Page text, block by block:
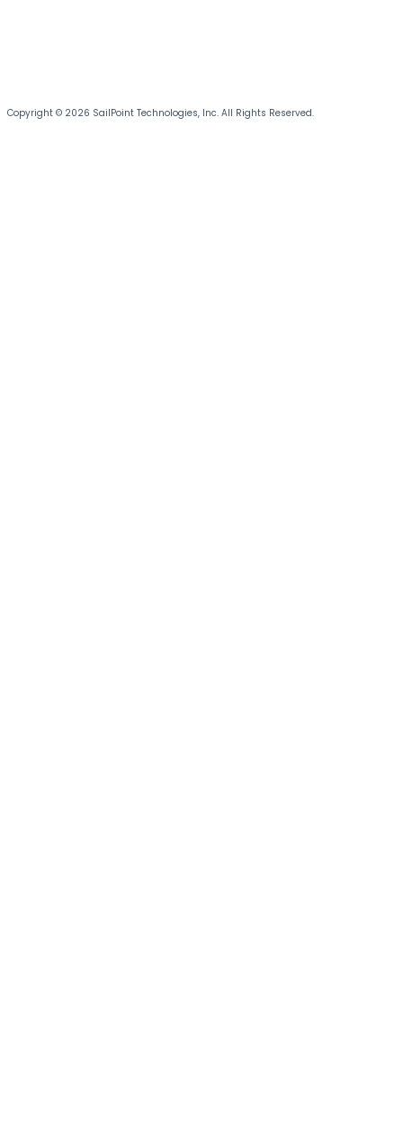
Copyright © 2026 SailPoint Technologies, Inc. All Rights Reserved.